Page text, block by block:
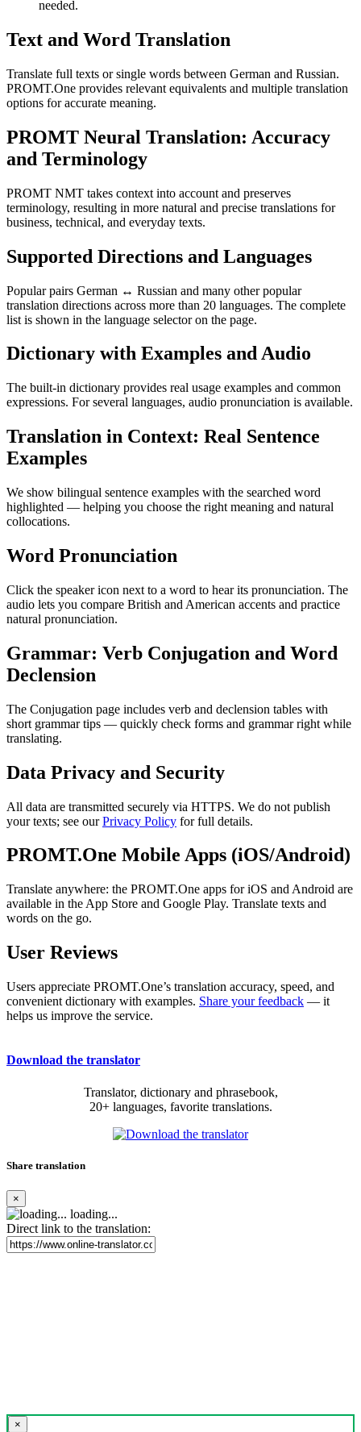
needed.
Text and Word Translation
Translate full texts or single words between German and Russian.
PROMT.One provides relevant equivalents and multiple translation
options for accurate meaning.
PROMT Neural Translation: Accuracy
and Terminology
PROMT NMT takes context into account and preserves
terminology, resulting in more natural and precise translations for
business, technical, and everyday texts.
Supported Directions and Languages
Popular pairs German ↔ Russian and many other popular
translation directions across more than 20 languages. The complete
list is shown in the language selector on the page.
Dictionary with Examples and Audio
The built-in dictionary provides real usage examples and common
expressions. For several languages, audio pronunciation is available.
Translation in Context: Real Sentence
Examples
We show bilingual sentence examples with the searched word
highlighted — helping you choose the right meaning and natural
collocations.
Word Pronunciation
Click the speaker icon next to a word to hear its pronunciation. The
audio lets you compare British and American accents and practice
natural pronunciation.
Grammar: Verb Conjugation and Word
Declension
The Conjugation page includes verb and declension tables with
short grammar tips — quickly check forms and grammar right while
translating.
Data Privacy and Security
All data are transmitted securely via HTTPS. We do not publish
your texts; see ourPrivacy Policy for full details.
PROMT.One Mobile Apps (iOS/Android)
Translate anywhere: the PROMT.One apps for iOS and Android are
available in the App Store and Google Play. Translate texts and
words on the go.
User Reviews
Users appreciate PROMT.One’s translation accuracy, speed, and
convenient dictionary with examples. Share your feedback — it
helps us improve the service.
Download the translator
Translator, dictionary and phrasebook,
20+ languages, favorite translations.
Share translation
×
loading...
Direct link to the translation:
×